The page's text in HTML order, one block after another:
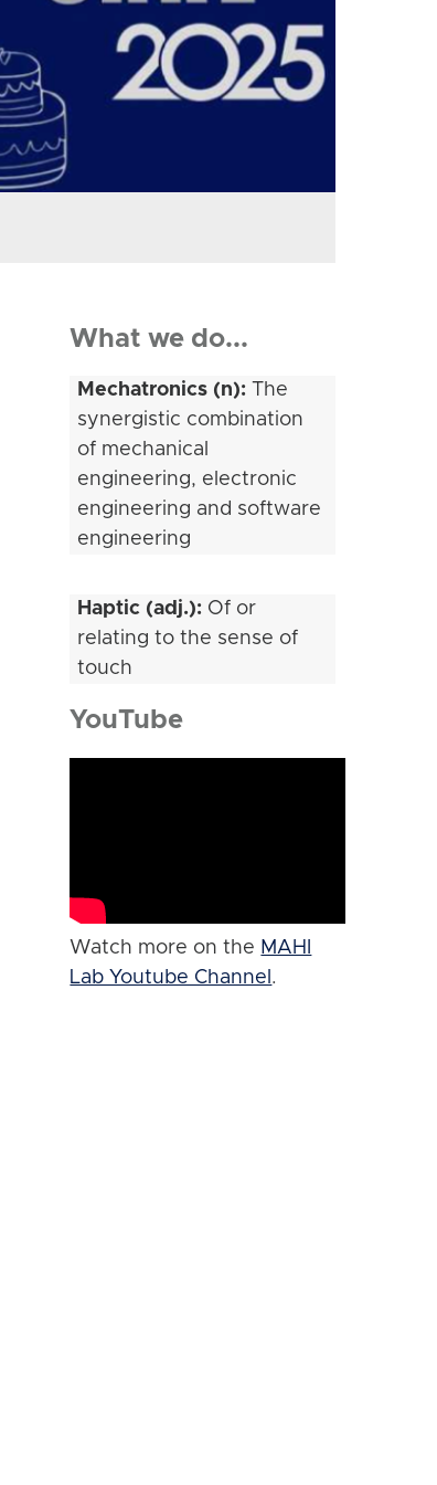
What we do...
Mechatronics (n): The
synergistic combination
of mechanical
engineering, electronic
engineering and software
engineering
Haptic (adj.): Of or
relating to the sense of
touch
YouTube
Watch more on the MAHI
Lab Youtube Channel .